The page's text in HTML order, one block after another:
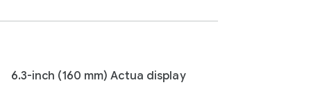
6.3-inch (160 mm) Actua display